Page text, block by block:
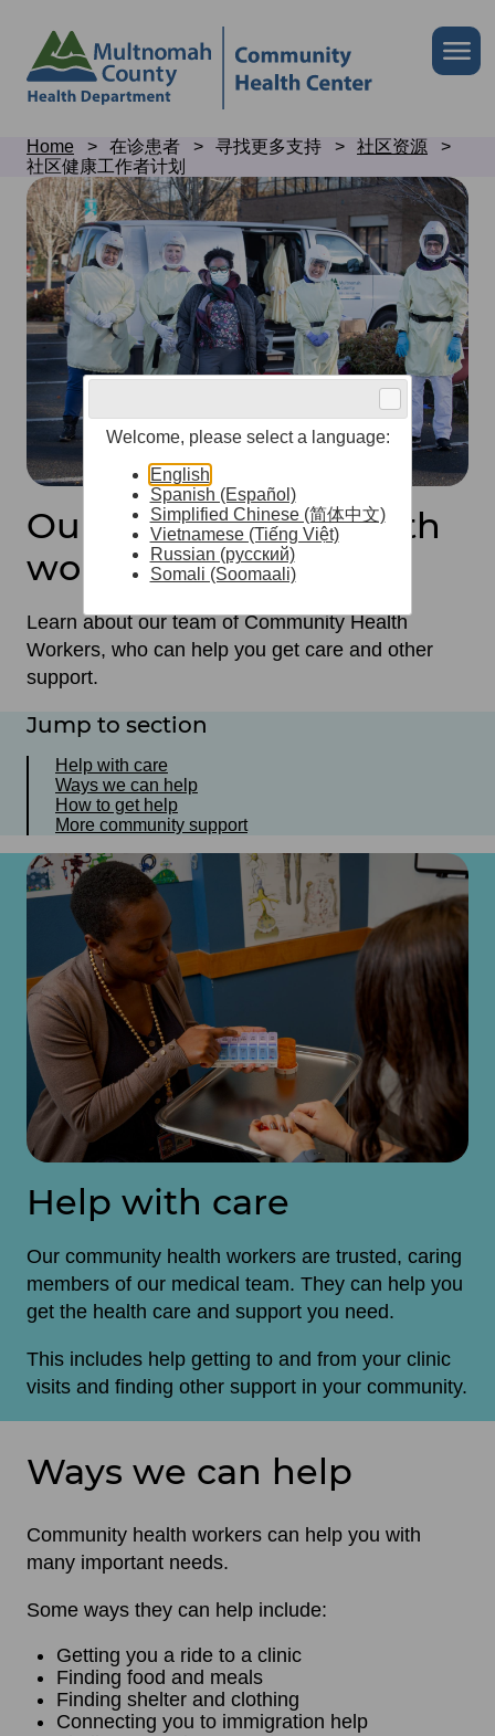
header
Skip
to
page
content
Breadcrumb
Home 在诊患者 寻找更多支持
社区资源
社区健康工作者计划
Community
health
worker
program
Our community health
workers
Learn about our team of Community Health
Workers, who can help you get care and other
support.
Jump to section
Help with care
Ways we can help
How to get help
More community support
Help with care
Our community health workers are trusted, caring
members of our medical team. They can help you
get the health care and support you need.
This includes help getting to and from your clinic
visits and finding other support in your community.
Ways we can help
Community health workers can help you with
many important needs.
Some ways they can help include:
Getting you a ride to a clinic
Finding food and meals
Finding shelter and clothing
Connecting you to immigration help
Welcome, please select a language:
English
Spanish (Español)
Simplified Chinese (简体中文)
Vietnamese (Tiếng Việt)
Russian (русский)
Somali (Soomaali)